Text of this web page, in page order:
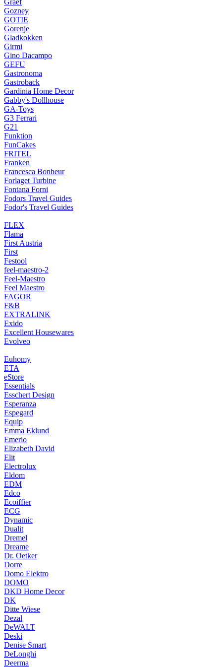
Gozney
GOTIE
Gorenje
Gladkokken
Girmi
Gino Dacampo
GEFU
Gastronoma
Gastroback
Gardinia Home Decor
Gabby's Dollhouse
GA-Toys
G3 Ferrari
G21
Funktion
FunCakes
FRITEL
Franken
Francesca Bonheur
Forlaget Turbine
Fontana Forni
Fodors Travel Guides
Fodor's Travel Guides
FLEX
Flama
First Austria
First
Festool
feel-maestro-2
Feel-Maestro
Feel Maestro
FAGOR
F&B
EXTRALINK
Exido
Excellent Housewares
Evolveo
Euhomy
ETA
eStore
Essentials
Esschert Design
Esperanza
Espegard
Equip
Emma Eklund
Emerio
Elizabeth David
Elit
Electrolux
Eldom
EDM
Edco
Ecoiffier
ECG
Dynamic
Dualit
Dremel
Dreame
Dr. Oetker
Dorre
Domo Elektro
DOMO
DKD Home Decor
DK
Ditte Wiese
Dezal
DeWALT
Deski
Denise Smart
DeLonghi
Deerma